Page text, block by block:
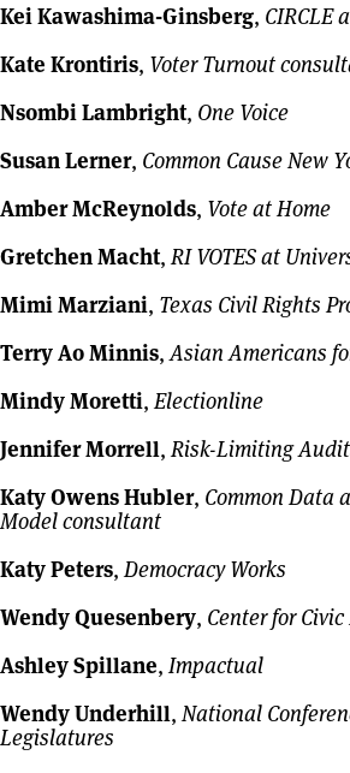
Kei Kawashima-Ginsberg, CIRCLE
Kate Krontiris, Voter Turnout
Nsombi Lambright, One Voice
Susan Lerner, Common Cause New
Amber McReynolds, Vote at Home
Gretchen Macht,RI VOTES at
Mimi Marziani, Texas Civil Rights
Terry Ao Minnis,Asian Americans
Mindy Moretti,Electionline
Jennifer Morrell,Risk-Limiting
Katy Owens Hubler, Common Data
Model consultant
Katy Peters,Democracy Works
Wendy Quesenbery, Center for
Ashley Spillane,Impactual
Wendy Underhill,National
Legislatures